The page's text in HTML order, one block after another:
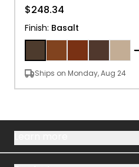
$248.34
Finish: Basalt
Ships on Monday, Aug 24